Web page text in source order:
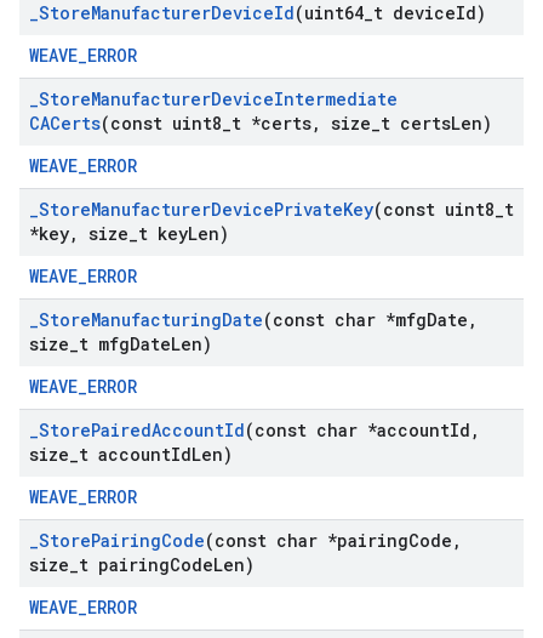
_StoreManufacturerDeviceId(uint64 t deviceId)
WEAVE_ERROR
_StoreManufacturerDeviceIntermediate
CACerts(const uint8 t *certs, size t certsLen)
WEAVE_ERROR
_StoreManufacturerDevicePrivateKey(const uint8 t
*key, size t keyLen)
WEAVE_ERROR
_StoreManufacturingDate(const char *mfgDate ,
size t mfgDateLen)
WEAVE_ERROR
_StorePairedAccountId(const char *accountId ,
size t accountIdLen)
WEAVE_ERROR
_StorePairingCode(const char *pairingCode ,
size t pairingCodeLen)
WEAVE_ERROR